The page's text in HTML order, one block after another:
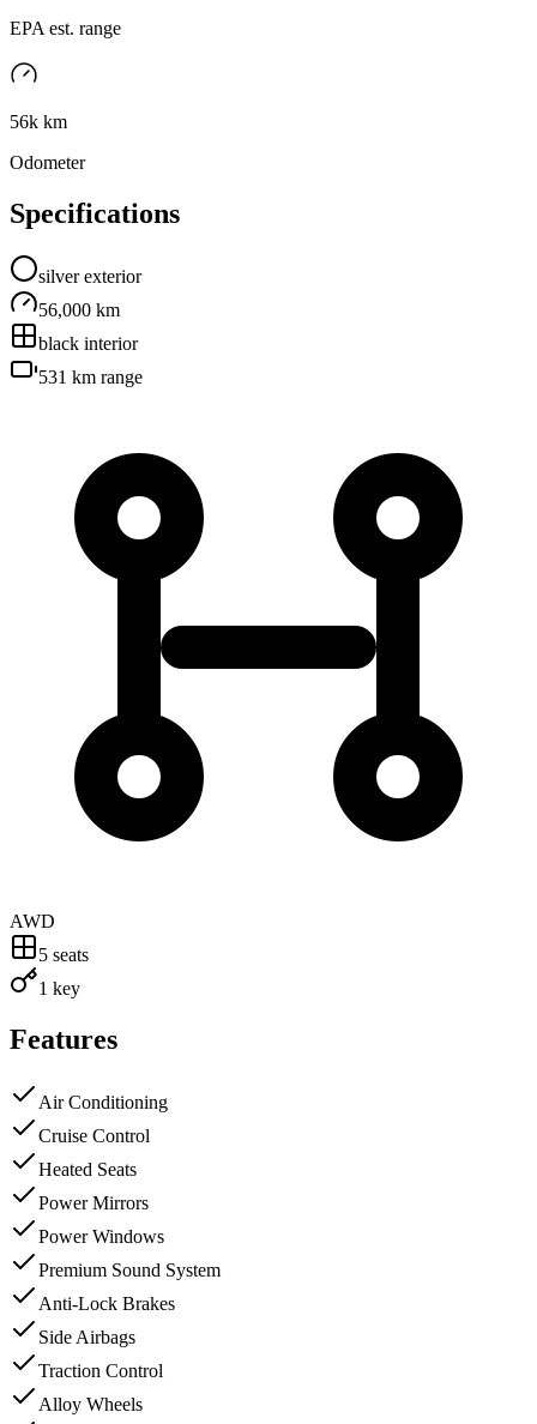
EPA est. range
56k km
Odometer
Specifications
silverexterior
56,000 km
black interior
531 km range
AWD
5 seats
1 key
Features
Air Conditioning
Cruise Control
Heated Seats
Power Mirrors
Power Windows
Premium Sound System
Anti-Lock Brakes
Side Airbags
Traction Control
Alloy Wheels